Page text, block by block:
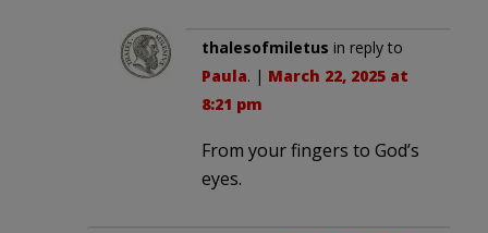
thalesofmiletus in reply to
Paula. | March 22, 2025 at
8:21 pm
From your fingers to God’s
eyes.